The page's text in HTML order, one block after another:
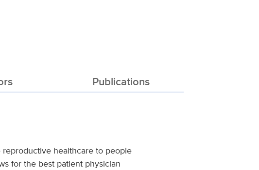
Publications
healthcare to people
for the best patient physician